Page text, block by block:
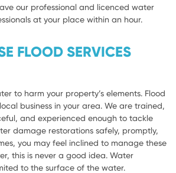
our professional and licenced water
at your place within an hour.
FLOOD SERVICES
to harm your property’s elements. Flood
business in your area. We are trained,
and experienced enough to tackle
damage restorations safely, promptly,
you may feel inclined to manage these
this is never a good idea. Water
to the surface of the water.